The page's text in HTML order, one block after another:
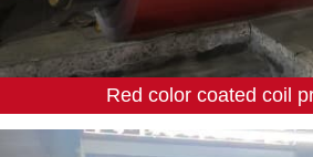
Red color coated coil